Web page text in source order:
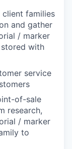
families
and gather
/ marker
with
service
of-sale
research,
/ marker
to